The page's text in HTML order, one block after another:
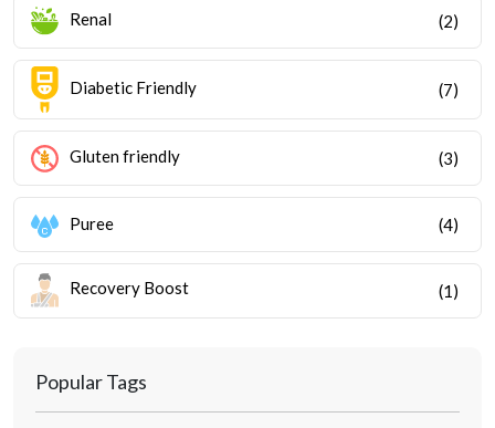
Renal (2)
Diabetic Friendly (7)
Gluten friendly (3)
Puree (4)
Recovery Boost (1)
Popular Tags